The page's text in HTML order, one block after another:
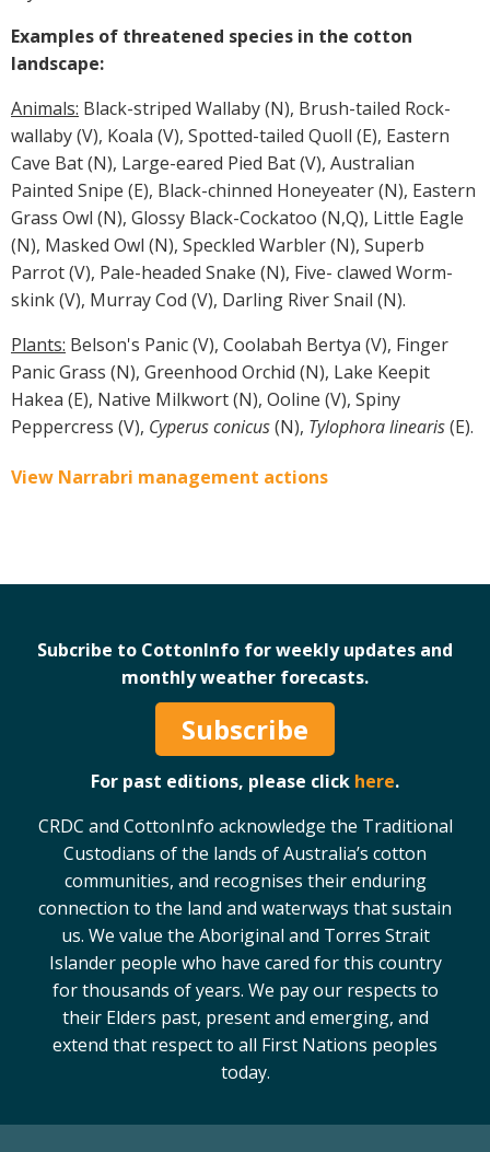
Examples of threatened species in the cotton
landscape:
Animals: Black-striped Wallaby (N), Brush-tailed Rock-
wallaby (V), Koala (V), Spotted-tailed Quoll (E), Eastern
Cave Bat (N), Large-eared Pied Bat (V), Australian
Painted Snipe (E), Black-chinned Honeyeater (N), Eastern
Grass Owl (N), Glossy Black-Cockatoo (N,Q), Little Eagle
(N), Masked Owl (N), Speckled Warbler (N), Superb
Parrot (V), Pale-headed Snake (N), Five- clawed Worm-
skink (V), Murray Cod (V), Darling River Snail (N).
Plants: Belson's Panic (V), Coolabah Bertya (V), Finger
Panic Grass (N), Greenhood Orchid (N), Lake Keepit
Hakea (E), Native Milkwort (N), Ooline (V), Spiny
Peppercress (V), Cyperus conicus(N), Tylophora linearis(E).
View Narrabri management actions
Subcribe to CottonInfo for weekly updates and
monthly weather forecasts.
Subscribe
For past editions, please click here.
CRDC and CottonInfo acknowledge the Traditional
Custodians of the lands of Australia’s cotton
communities, and recognises their enduring
connection to the land and waterways that sustain
us. We value the Aboriginal and Torres Strait
Islander people who have cared for this country
for thousands of years. We pay our respects to
their Elders past, present and emerging, and
extend that respect to all First Nations peoples
today.